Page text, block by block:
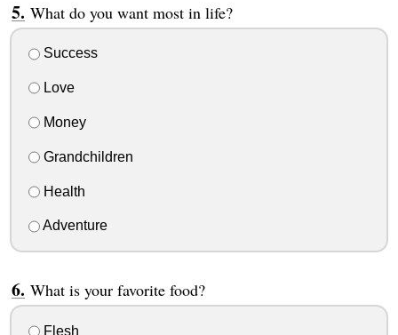
What do you want most in life?
Success
Love
Money
Grandchildren
Health
Adventure
What is your favorite food?
Flesh